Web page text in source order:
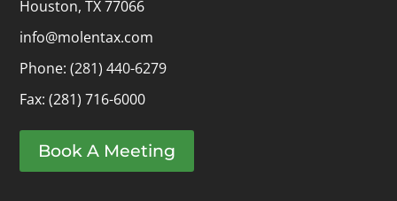
Houston, TX 77066
info@molentax.com
Phone:(281) 440-6279
Fax: (281) 716-6000
Book A Meeting